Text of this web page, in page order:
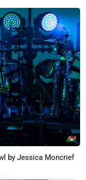
by Jessica Moncrief